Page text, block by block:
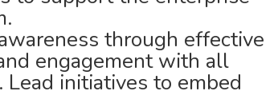
through effective
engagement with all
initiatives to embed